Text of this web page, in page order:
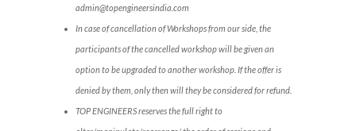
admin@topengineersindia.com
In case of cancellation of Workshops from our side, the
participants of the cancelled workshop will be given an
option to be upgraded to another workshop. If the offer is
denied by them, only then will they be considered for refund.
TOP ENGINEERS reserves the full right to